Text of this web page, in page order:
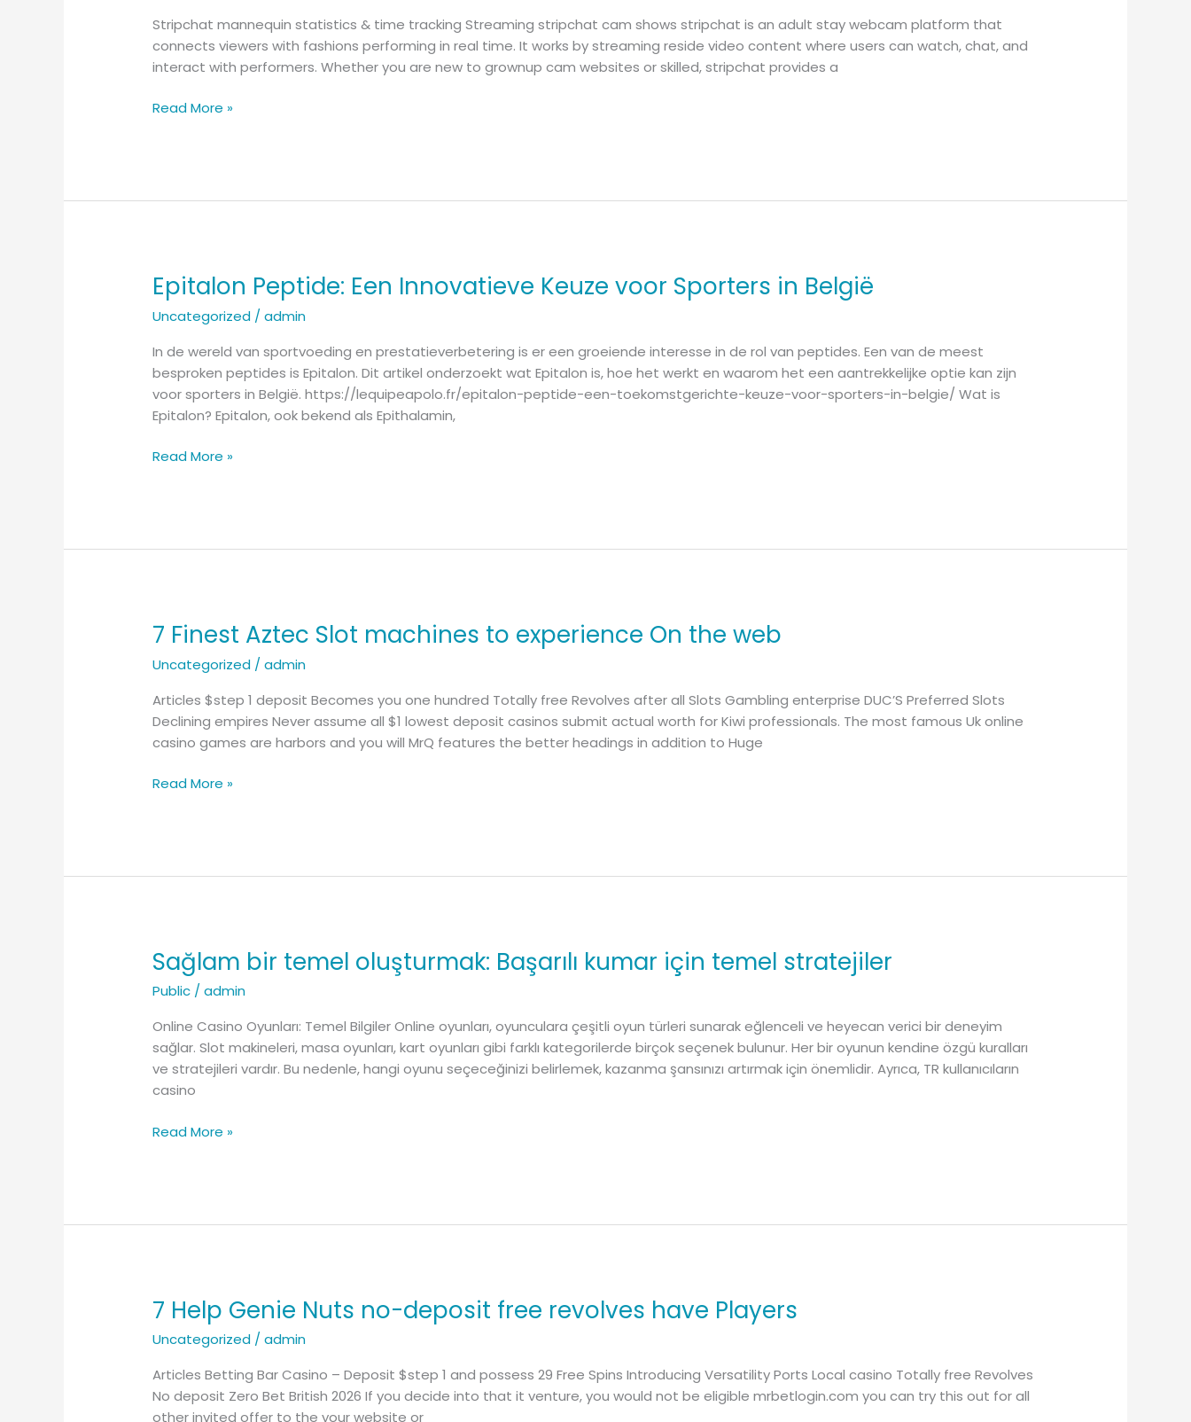
Stripchat mannequin statistics & time tracking Streaming stripchat cam shows stripchat is an adult stay webcam platform that
connects viewers with fashions performing in real time. It works by streaming reside video content where users can watch, chat, and
interact with performers. Whether you are new to grownup cam websites or skilled, stripchat provides a
Discussions
on
Stripchat
How
Quickly
Read More »
Epitalon Peptide: Een Innovatieve Keuze voor Sporters in België
Uncategorized /admin
In de wereld van sportvoeding en prestatieverbetering is er een groeiende interesse in de rol van peptides. Een van de meest
besproken peptides is Epitalon. Dit artikel onderzoekt wat Epitalon is, hoe het werkt en waarom het een aantrekkelijke optie kan zijn
voor sporters in België. https://lequipeapolo.fr/epitalon-peptide-een-toekomstgerichte-keuze-voor-sporters-in-belgie/ Wat is
Epitalon? Epitalon, ook bekend als Epithalamin,
Epitalon
Peptide:
Een
Innovatieve
Keuze
voor
Sporters
België
Read More »
7 Finest Aztec Slot machines to experience On the web
Uncategorized /admin
Articles $step 1 deposit Becomes you one hundred Totally free Revolves after all Slots Gambling enterprise DUC’S Preferred Slots
Declining empires Never assume all $1 lowest deposit casinos submit actual worth for Kiwi professionals. The most famous Uk online
casino games are harbors and you will MrQ features the better headings in addition to Huge
7
Aztec
Slot
machines
to
On
Read More »
Sağlam bir temel oluşturmak: Başarılı kumar için temel stratejiler
Public /admin
Online Casino Oyunları: Temel Bilgiler Online oyunları, oyunculara çeşitli oyun türleri sunarak eğlenceli ve heyecan verici bir deneyim
sağlar. Slot makineleri, masa oyunları, kart oyunları gibi farklı kategorilerde birçok seçenek bulunur. Her bir oyunun kendine özgü kuralları
ve stratejileri vardır. Bu nedenle, hangi oyunu seçeceğinizi belirlemek, kazanma şansınızı artırmak için önemlidir. Ayrıca, TR kullanıcıların
casino
Sağlam
temel
oluşturmak:
Başarılı
kumar
için
stratejiler
Read More »
7 Help Genie Nuts no-deposit free revolves have Players
Uncategorized /admin
Articles Betting Bar Casino – Deposit $step 1 and possess 29 Free Spins Introducing Versatility Ports Local casino Totally free Revolves
No deposit Zero Bet British 2026 If you decide into that it venture, you would not be eligible mrbetlogin.com you can try this out for all
other invited offer to the your website or
7
Genie
Nuts
no-
deposit